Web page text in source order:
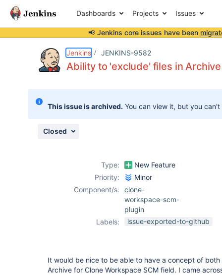
Dashboards Projects Issues
📢 Jenkins core issues have been
Jenkins JENKINS-9582
Ability to 'exclude' files in
This issue is archived. You can view it, but you
Closed
Type:
New Feature
Priority:
Minor
Component/s:
clone-
workspace-scm-
plugin
Labels:
issue-exported-to-github
It would be nice to be able to have a concept of
Archive for Clone Workspace SCM field. I came